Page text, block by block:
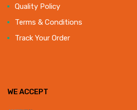
Quality Policy
Terms & Conditions
Track Your Order
WE ACCEPT